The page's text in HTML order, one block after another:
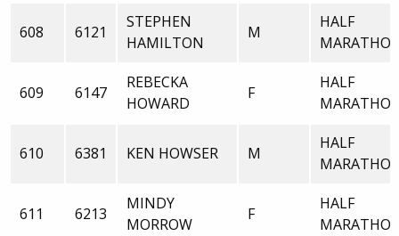
608 6121
STEPHEN
HAMILTON
M
HALF
609 6147
REBECKA
HOWARD
F
HALF
610 6381 KEN HOWSER M
HALF
611 6213
MINDY
MORROW
F
HALF